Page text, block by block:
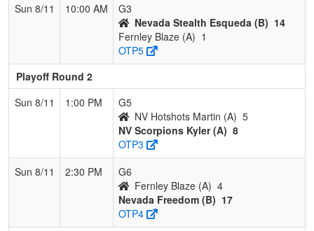
Sun 8/11
10:00 AM
G3
Nevada Stealth Esqueda (B) 14
Fernley Blaze (A) 1
OTP5
Playoff Round 2
Sun 8/11
1:00 PM
G5
NV Hotshots Martin (A) 5
NV Scorpions Kyler (A) 8
OTP3
Sun 8/11
2:30 PM
G6
Fernley Blaze (A) 4
Nevada Freedom (B) 17
OTP4